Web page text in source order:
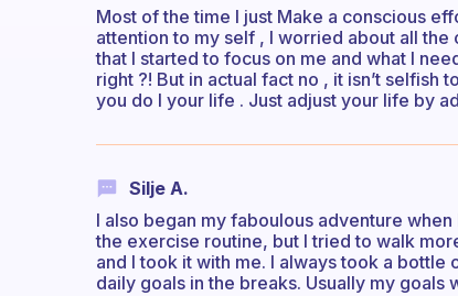
Most of the time I just Make a conscious
attention to my self , I worried about all
that I started to focus on me and what I
right ?! But in actual fact no , it isn’t
you do I your life . Just adjust your life by
Silje A.
I also began my faboulous adventure
the exercise routine, but I tried to walk
and I took it with me. I always took a
daily goals in the breaks. Usually my